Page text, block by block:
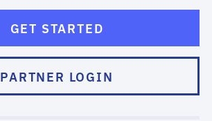
GET STARTED
PARTNER LOGIN